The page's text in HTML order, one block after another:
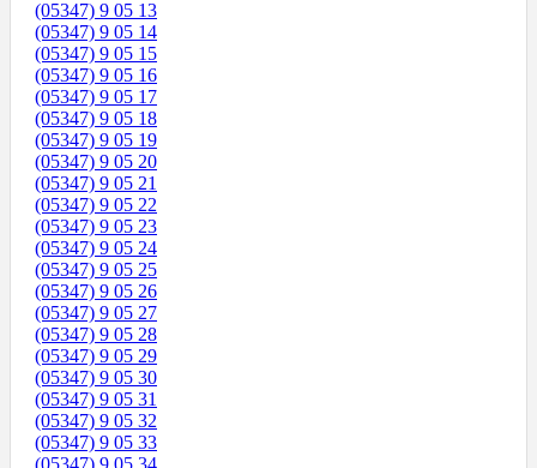
(05347) 9 05 13
(05347) 9 05 14
(05347) 9 05 15
(05347) 9 05 16
(05347) 9 05 17
(05347) 9 05 18
(05347) 9 05 19
(05347) 9 05 20
(05347) 9 05 21
(05347) 9 05 22
(05347) 9 05 23
(05347) 9 05 24
(05347) 9 05 25
(05347) 9 05 26
(05347) 9 05 27
(05347) 9 05 28
(05347) 9 05 29
(05347) 9 05 30
(05347) 9 05 31
(05347) 9 05 32
(05347) 9 05 33
(05347) 9 05 34